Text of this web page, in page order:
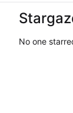
No one